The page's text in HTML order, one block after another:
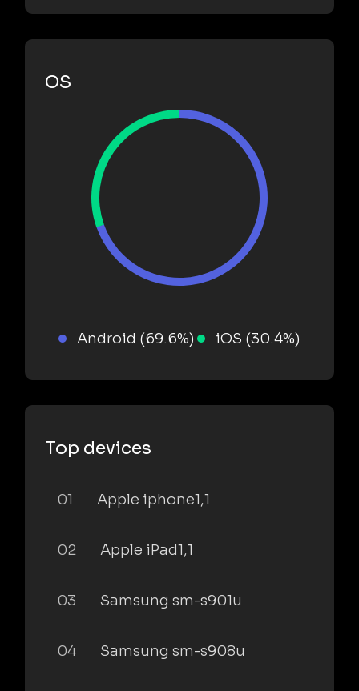
OS
Android (69.6%) iOS (30.4%)
Top devices
01 Apple iphone1,1
02 Apple iPad1,1
03 Samsung sm-s901u
04 Samsung sm-s908u